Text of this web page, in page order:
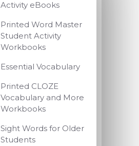
Activity eBooks
Printed Word Master
Student Activity
Workbooks
Essential Vocabulary
Printed CLOZE
Vocabulary and More
Workbooks
Sight Words for Older
Students